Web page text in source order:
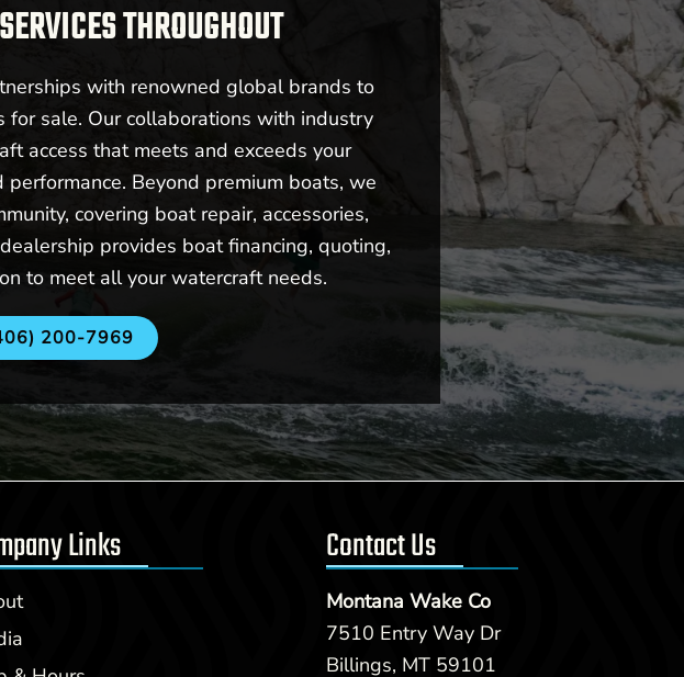
New -Call for Price
2026 Centurion Ri245
THROUGHOUT
with renowned global brands to
sale. Our collaborations with industry
access that meets and exceeds your
Beyond premium boats, we
covering boat repair, accessories,
provides boat financing, quoting,
to meet all your watercraft needs.
200-7969
Links Contact Us
Montana Wake Co
7510 Entry Way Dr
Billings, MT 59101